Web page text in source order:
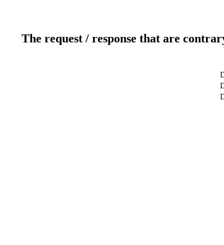
The request / response that are